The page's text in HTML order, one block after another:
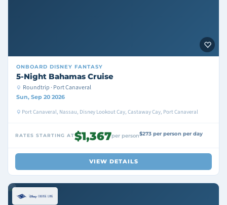
ONBOARD DISNEY FANTASY
5-Night Bahamas Cruise
Roundtrip · Port Canaveral
Sun, Sep 20 2026
Port Canaveral, Nassau, Disney Lookout Cay, Castaway Cay, Port Canaveral
RATES STARTING AT$1,367per person$273 per person per day
VIEW DETAILS